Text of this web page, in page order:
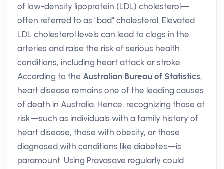
of low-density lipoprotein (LDL) cholesterol—
often referred to as "bad" cholesterol. Elevated
LDL cholesterol levels can lead to clogs in the
arteries and raise the risk of serious health
conditions, including heart attack or stroke.
According to the Australian Bureau of Statistics,
heart disease remains one of the leading causes
of death in Australia. Hence, recognizing those at
risk—such as individuals with a family history of
heart disease, those with obesity, or those
diagnosed with conditions like diabetes—is
paramount. Using Pravasave regularly could